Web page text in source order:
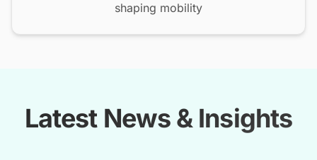
shaping mobility
Latest News & Insights